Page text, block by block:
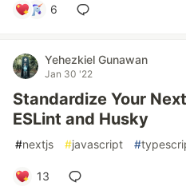
6
Yehezkiel Gunawan
Jan 30 '22
Standardize Your
ESLint and Husky
#nextjs #javascript #
13